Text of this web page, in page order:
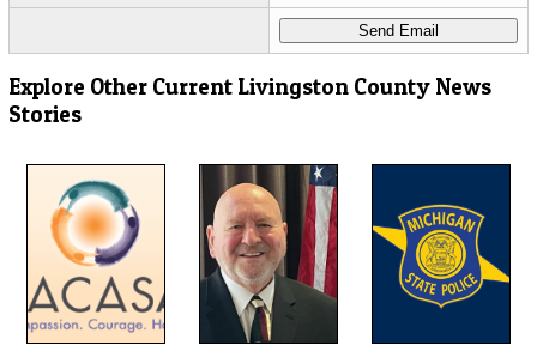
Explore Other Current Livingston County News
Stories